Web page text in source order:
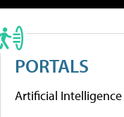
PORTALS
Artificial Intelligence